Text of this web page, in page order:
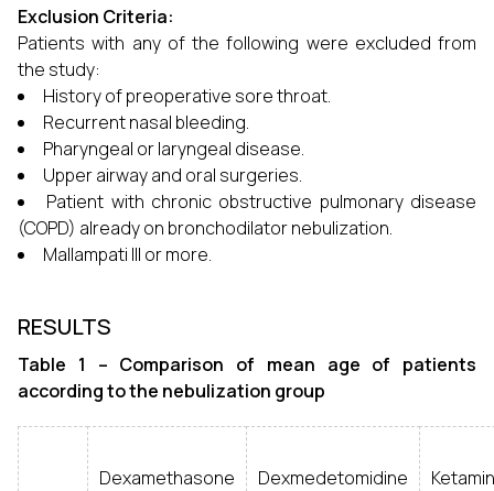
Exclusion Criteria:
Patients with any of the following were excluded from
the study:
History of preoperative sore throat.
Recurrent nasal bleeding.
Pharyngeal or laryngeal disease.
Upper airway and oral surgeries.
Patient with chronic obstructive pulmonary disease
(COPD) already on bronchodilator nebulization.
Mallampati III or more.
RESULTS
Table 1 – Comparison of mean age of patients
according to the nebulization group
Dexamethasone Dexmedetomidine